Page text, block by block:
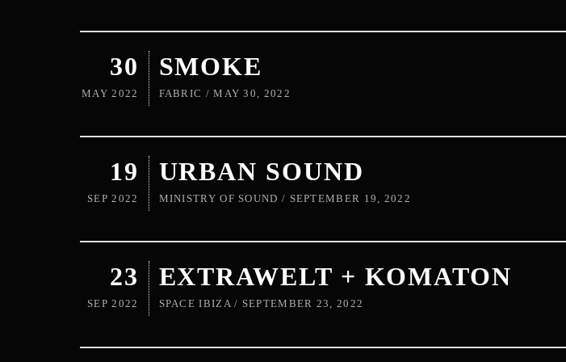
30
MAY 2022
SMOKE
FABRIC / MAY 30, 2022
19
SEP 2022
URBAN SOUND
MINISTRY OF SOUND / SEPTEMBER 19, 2022
23
SEP 2022
EXTRAWELT + KOMATON
SPACE IBIZA / SEPTEMBER 23, 2022